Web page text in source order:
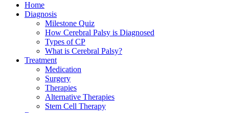
Home
Diagnosis
Milestone Quiz
How Cerebral Palsy is Diagnosed
Types of CP
What is Cerebral Palsy?
Treatment
Medication
Surgery
Therapies
Alternative Therapies
Stem Cell Therapy